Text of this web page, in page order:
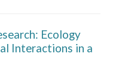
Ecology
Interactions in a